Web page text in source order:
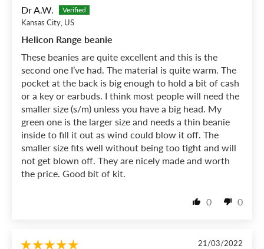
Dr A.W.
Kansas City, US
Helicon Range beanie
These beanies are quite excellent and this is the
second one I’ve had. The material is quite warm. The
pocket at the back is big enough to hold a bit of cash
or a key or earbuds. I think most people will need the
smaller size (s/m) unless you have a big head. My
green one is the larger size and needs a thin beanie
inside to fill it out as wind could blow it off. The
smaller size fits well without being too tight and will
not get blown off. They are nicely made and worth
the price. Good bit of kit.
0 0
21/03/2022